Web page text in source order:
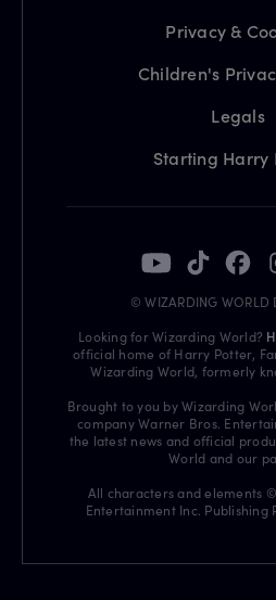
Privacy &
Children's
Legals
Starting Harry
© WIZARDING WORLD
Looking for Wizarding World?
official home of Harry Potter,
Wizarding World, formerly
Brought to you by Wizarding
company Warner Bros.
the latest news and official
World and our
All characters and elements
Entertainment Inc. Publishing